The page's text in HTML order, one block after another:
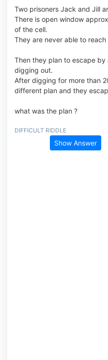
Two prisoners Jack and Jill
There is open window
of the cell.
They are never able to reach
Then they plan to escape
digging out.
After digging for more than
different plan and they
what was the plan ?
DIFFICULT RIDDLE
Show Answer